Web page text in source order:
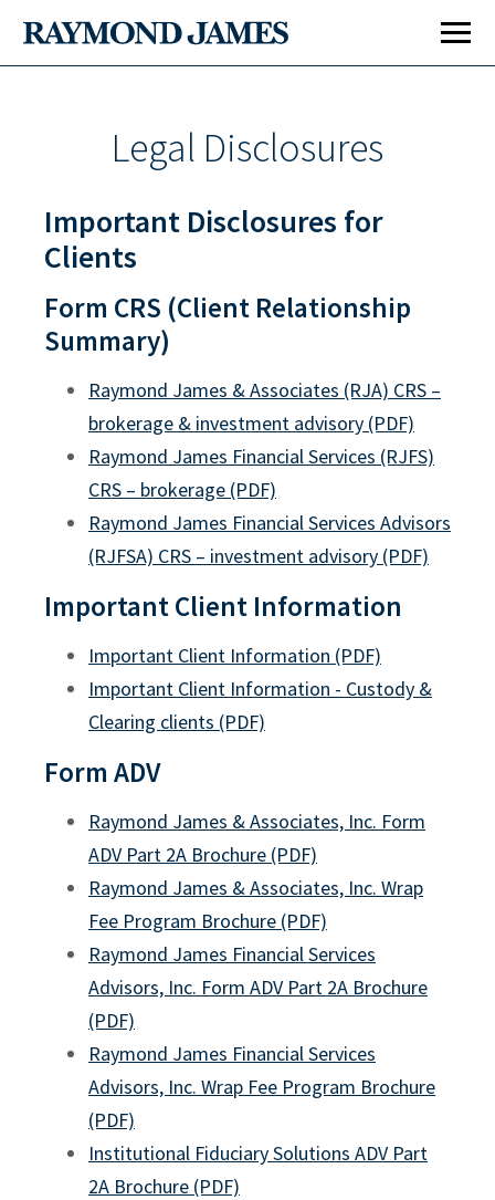
Legal Rate Exception
Packaged Product Disclosures
SEC Order Execution Routing Disclosures
Advisory vs Brokerage Relationships
Extended Hours Trading
Forward-Looking Statements
Callable Securities Procedures
SHRM Promoters Disclosure
TIFIN Work Referral Relationship Disclosure
Updates to Arbitration Disclosures
Important Information on Penny Stocks
Legal Disclosures
Important Disclosures for
Clients
Form CRS (Client Relationship
Summary)
Raymond James & Associates (RJA) CRS –
brokerage & investment advisory (PDF)
Raymond James Financial Services (RJFS)
CRS – brokerage (PDF)
Raymond James Financial Services Advisors
(RJFSA) CRS – investment advisory (PDF)
Important Client Information
Important Client Information (PDF)
Important Client Information - Custody &
Clearing clients (PDF)
Form ADV
Raymond James & Associates, Inc. Form
ADV Part 2A Brochure (PDF)
Raymond James & Associates, Inc. Wrap
Fee Program Brochure (PDF)
Raymond James Financial Services
Advisors, Inc. Form ADV Part 2A Brochure
(PDF)
Raymond James Financial Services
Advisors, Inc. Wrap Fee Program Brochure
(PDF)
Institutional Fiduciary Solutions ADV Part
2A Brochure (PDF)